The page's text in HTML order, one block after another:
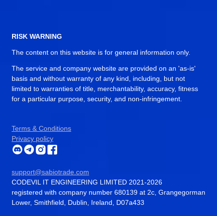
RISK WARNING
The content on this website is for general information only.
The service and company website are provided on an 'as-is'
basis and without warranty of any kind, including, but not
limited to warranties of title, merchantability, accuracy, fitness
for a particular purpose, security, and non-infringement.
Terms & Conditions
Privacy policy
support@sabiotrade.com
CODEVIL IT ENGINEERING LIMITED 2021-2026
registered with company number 680139 at 2c, Grangegorman
Lower, Smithfield, Dublin, Ireland, D07a433